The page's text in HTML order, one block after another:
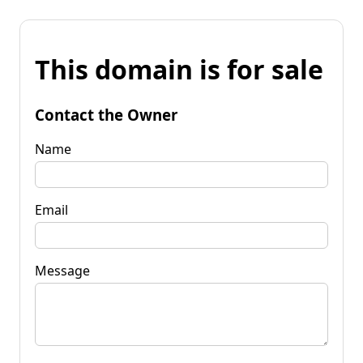
This domain is for sale
Contact the Owner
Name
Email
Message